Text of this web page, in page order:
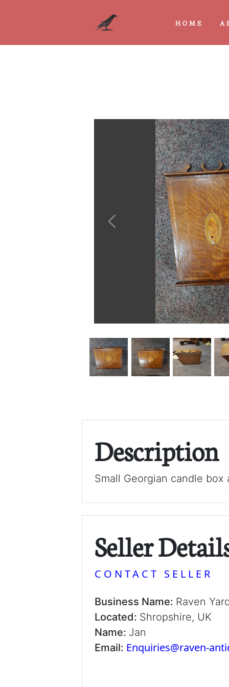
HOME
Previous
Description
Small Georgian candle
Seller
CONTACT SELLER
Business Name: Raven
Located: Shropshire, UK
Name: Jan
Email: Enquiries@raven-